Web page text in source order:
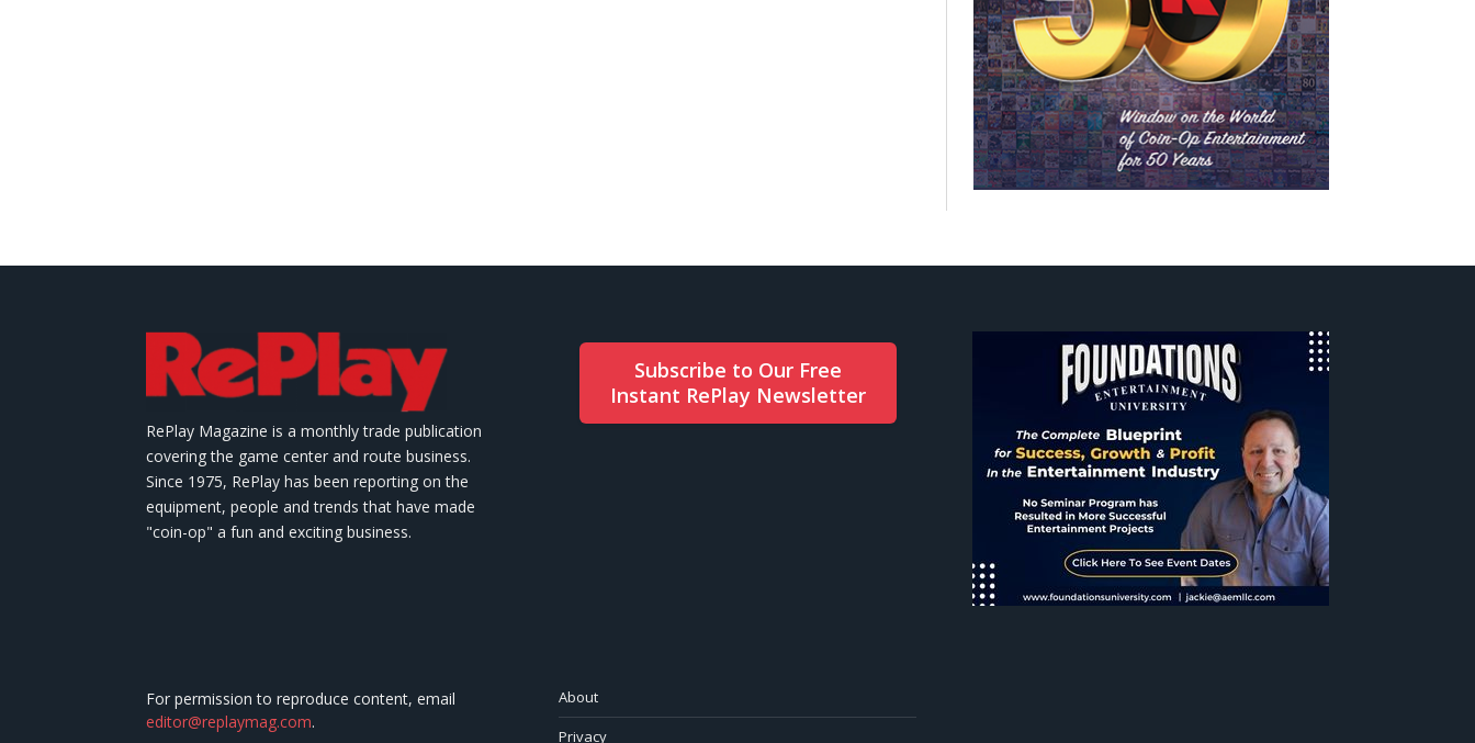
RePlay Magazine is a monthly trade publication
covering the game center and route business.
Since 1975, RePlay has been reporting on the
equipment, people and trends that have made
"coin-op" a fun and exciting business.
Subscribe to Our Free
Instant RePlay Newsletter
For permission to reproduce content, email
editor@replaymag.com.
About
Privacy